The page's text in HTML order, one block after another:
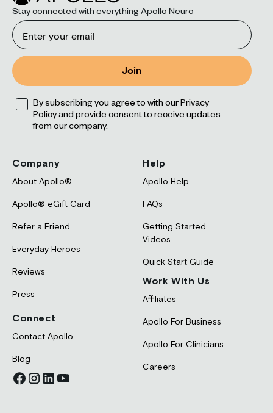
Stay connected with everything Apollo Neuro
Email
Join
Opt By subscribing you agree to with our Privacy
Policy and provide consent to receive updates
from our company.
Company
About Apollo®
Apollo® eGift Card
Refer a Friend
Everyday Heroes
Reviews
Press
Connect
Contact Apollo
Blog
Help
Apollo Help
FAQs
Getting Started
Videos
Quick Start Guide
Work With Us
Affiliates
Apollo For Business
Apollo For Clinicians
Careers